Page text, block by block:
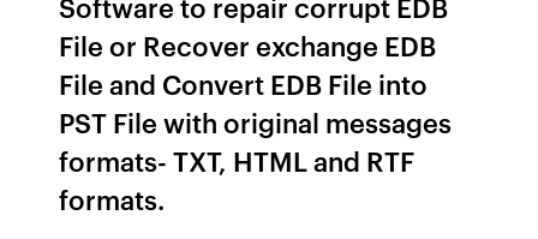
File or Recover exchange EDB
File and Convert EDB File into
PST File with original messages
formats- TXT, HTML and RTF
formats.